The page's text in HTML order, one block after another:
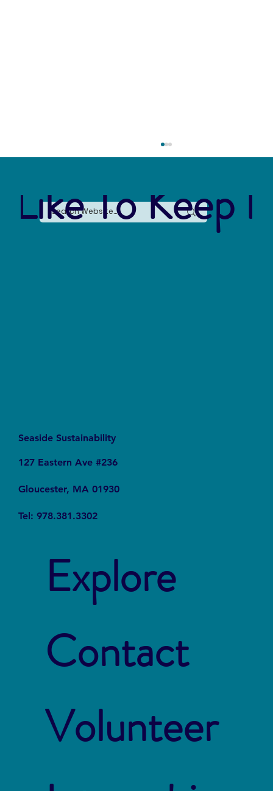
Like To Keep
Seaside Sustainability
127 Eastern Ave #236
Gloucester, MA 01930
Tel: 978.381.3302
Explore
Contact
Volunteer